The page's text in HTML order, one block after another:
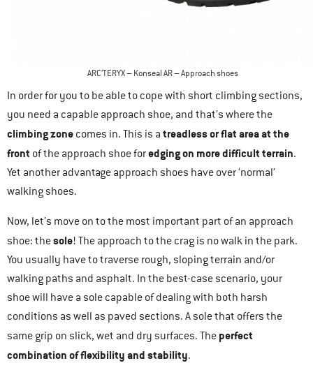
ARC’TERYX – Konseal AR – Approach shoes
In order for you to be able to cope with short climbing sections,
you need a capable approach shoe, and that’s where the
climbing zone comes in. This is a treadless or flat area at the
front of the approach shoe foredging on more difficult terrain.
Yet another advantage approach shoes have over ‘normal’
walking shoes.
Now, let’s move on to the most important part of an approach
shoe: thesole! The approach to the crag is no walk in the park.
You usually have to traverse rough, sloping terrain and/or
walking paths and asphalt. In the best-case scenario, your
shoe will have a sole capable of dealing with both harsh
conditions as well as paved sections. A sole that offers the
same grip on slick, wet and dry surfaces. The perfect
combination of flexibility and stability.